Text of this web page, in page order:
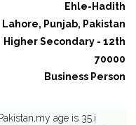
Ehle-Hadith
Lahore, Punjab, Pakistan
Higher Secondary - 12th
70000
Business Person
age is 35.i